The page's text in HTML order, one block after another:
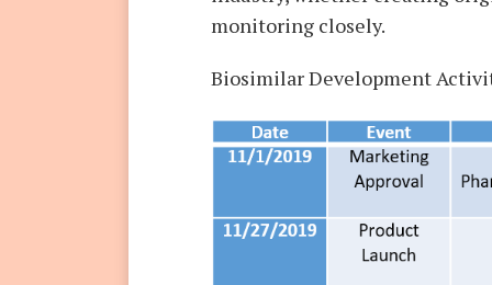
monitoring closely.
Biosimilar Development